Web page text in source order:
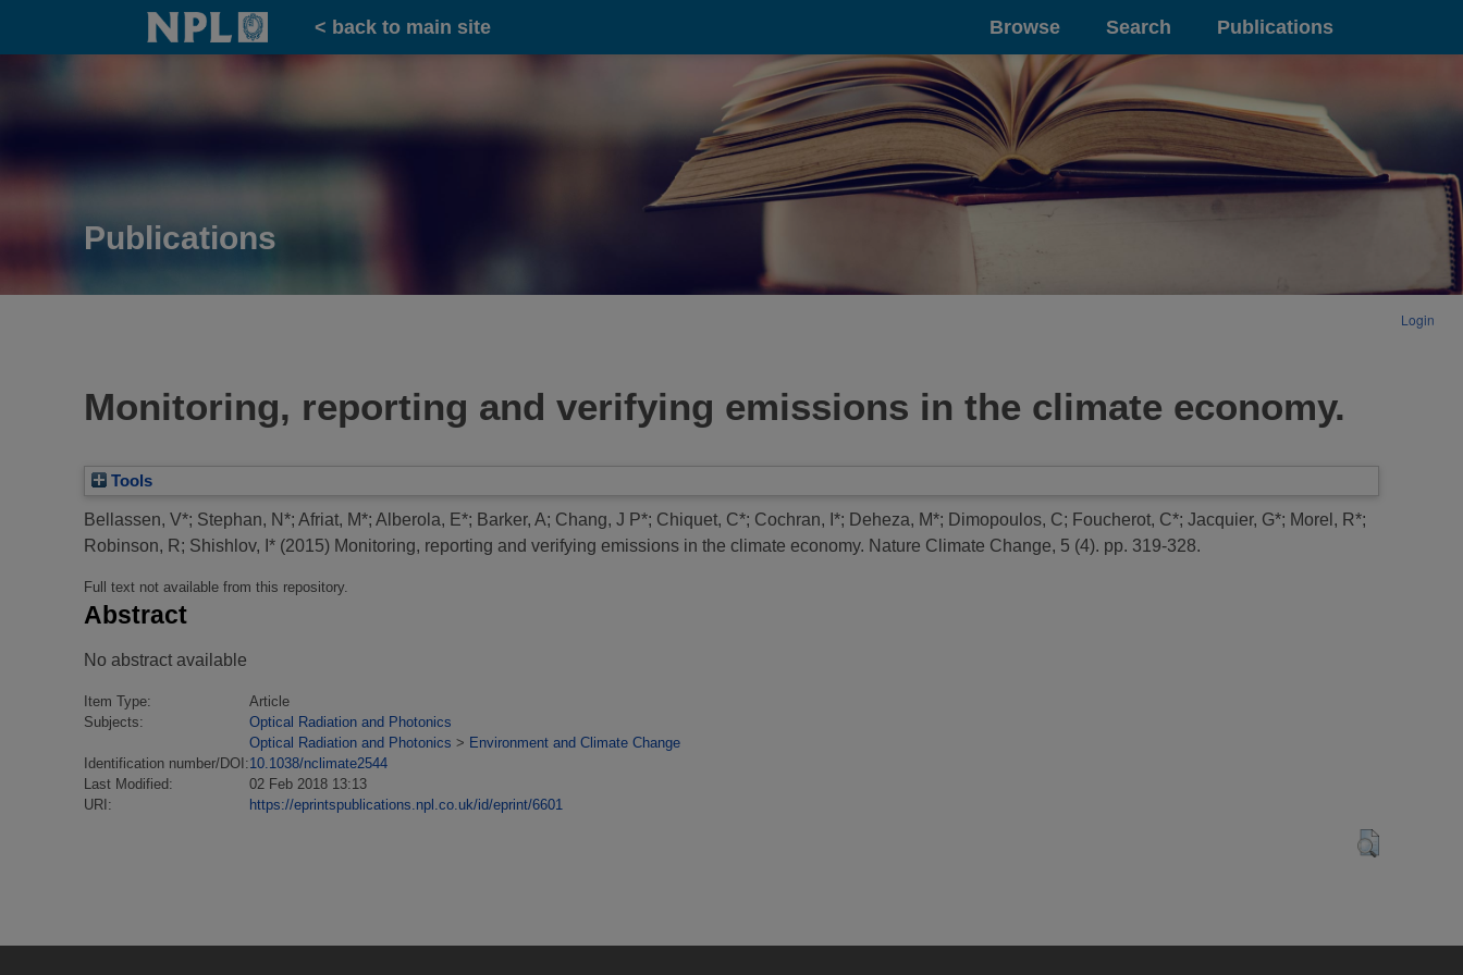
Home
< back to main site Browse Search Publications
Publications
Login
Monitoring, reporting and verifying emissions in the climate economy.
Tools
Bellassen, V*; Stephan, N*; Afriat, M*; Alberola, E*; Barker, A; Chang, J P*; Chiquet, C*; Cochran, I*; Deheza, M*; Dimopoulos, C; Foucherot, C*; Jacquier, G*; Morel, R*;
Robinson, R; Shishlov, I* (2015) Monitoring, reporting and verifying emissions in the climate economy. Nature Climate Change, 5 (4). pp. 319-328.
Full text not available from this repository.
Abstract
No abstract available
Item Type:
Article
Subjects:
Optical Radiation and Photonics
Optical Radiation and Photonics > Environment and Climate Change
Identification number/DOI:10.1038/nclimate2544
Last Modified:
02 Feb 2018 13:13
URI:
https://eprintspublications.npl.co.uk/id/eprint/6601